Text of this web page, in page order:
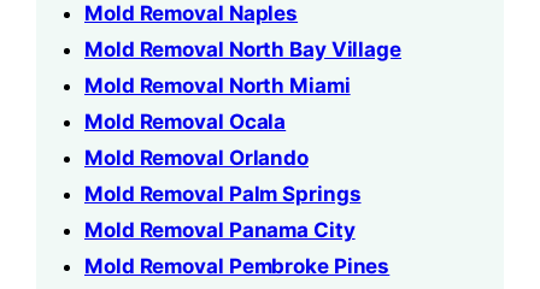
Mold Removal Naples
Mold Removal North Bay Village
Mold Removal North Miami
Mold Removal Ocala
Mold Removal Orlando
Mold Removal Palm Springs
Mold Removal Panama City
Mold Removal Pembroke Pines